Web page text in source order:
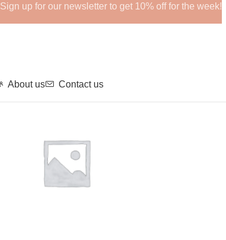
About us Contact us
Sign up for our newsletter to get 10% off for the week!